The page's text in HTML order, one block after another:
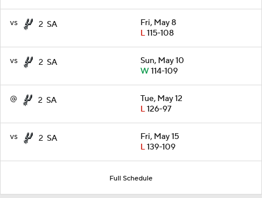
vs 2 SA
Fri, May 8
L115-108
vs 2 SA
Sun, May 10
W114-109
@ 2 SA
Tue, May 12
L126-97
vs 2 SA
Fri, May 15
L139-109
Full Schedule